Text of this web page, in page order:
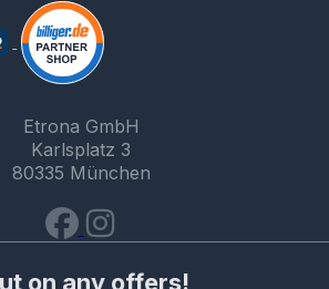
Etrona GmbH
Karlsplatz 3
80335 München
on any offers!